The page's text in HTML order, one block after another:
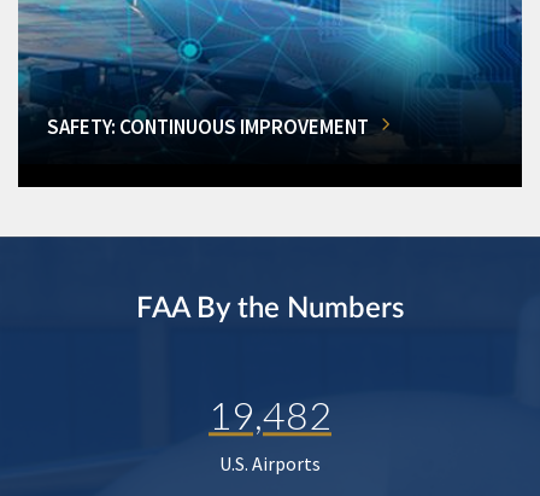
SAFETY: CONTINUOUS IMPROVEMENT
FAA By the Numbers
19,482
U.S. Airports